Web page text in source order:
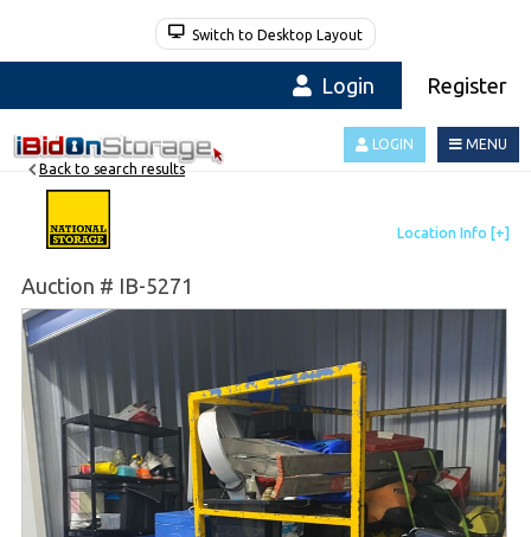
Switch to Desktop Layout
Login Register
MENU
LOGIN
Auction # IB-5271
Back to search results